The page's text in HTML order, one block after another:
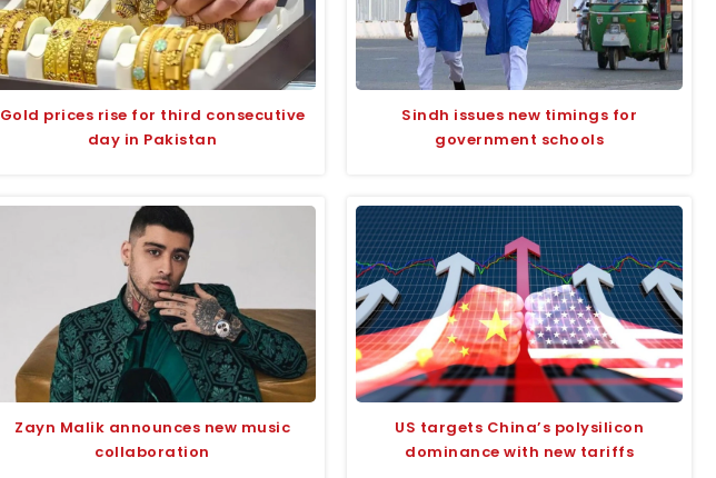
Gold prices rise for third consecutive
day in Pakistan
Sindh issues new timings for
government schools
Zayn Malik announces new music
collaboration
US targets China’s polysilicon
dominance with new tariffs